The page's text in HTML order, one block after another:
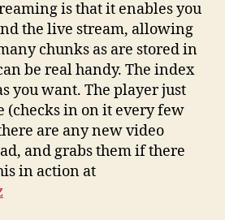
is that it enables you
the live stream, allowing
chunks as are stored in
be real handy. The index
you want. The player just
(checks in on it every few
are any new video
and grabs them if there
in action at